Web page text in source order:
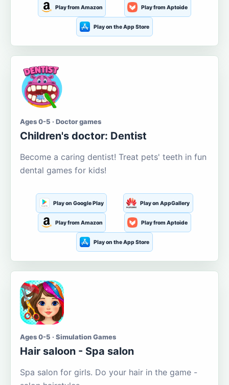
Play from Amazon Play from Aptoide
Play on the App Store
Ages 0-5 · Doctor games
Children's doctor: Dentist
Become a caring dentist! Treat pets' teeth in fun
dental games for kids!
Play on Google Play Play on AppGallery
Play from Amazon Play from Aptoide
Play on the App Store
Ages 0-5 · Simulation Games
Hair saloon - Spa salon
Spa salon for girls. Do your hair in the game -